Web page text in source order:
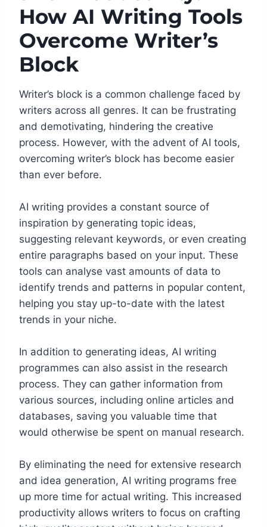
How AI Writing Tools
Overcome Writer’s
Block
Writer’s block is a common challenge faced by
writers across all genres. It can be frustrating
and demotivating, hindering the creative
process. However, with the advent of AI tools,
overcoming writer’s block has become easier
than ever before.
AI writing provides a constant source of
inspiration by generating topic ideas,
suggesting relevant keywords, or even creating
entire paragraphs based on your input. These
tools can analyse vast amounts of data to
identify trends and patterns in popular content,
helping you stay up-to-date with the latest
trends in your niche.
In addition to generating ideas, AI writing
programmes can also assist in the research
process. They can gather information from
various sources, including online articles and
databases, saving you valuable time that
would otherwise be spent on manual research.
By eliminating the need for extensive research
and idea generation, AI writing programs free
up more time for actual writing. This increased
productivity allows writers to focus on crafting